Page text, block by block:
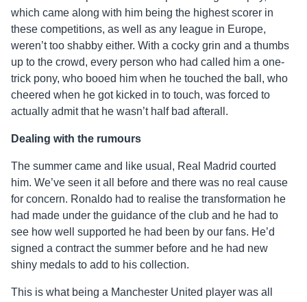
which came along with him being the highest scorer in
these competitions, as well as any league in Europe,
weren’t too shabby either. With a cocky grin and a thumbs
up to the crowd, every person who had called him a one-
trick pony, who booed him when he touched the ball, who
cheered when he got kicked in to touch, was forced to
actually admit that he wasn’t half bad afterall.
Dealing with the rumours
The summer came and like usual, Real Madrid courted
him. We’ve seen it all before and there was no real cause
for concern. Ronaldo had to realise the transformation he
had made under the guidance of the club and he had to
see how well supported he had been by our fans. He’d
signed a contract the summer before and he had new
shiny medals to add to his collection.
This is what being a Manchester United player was all